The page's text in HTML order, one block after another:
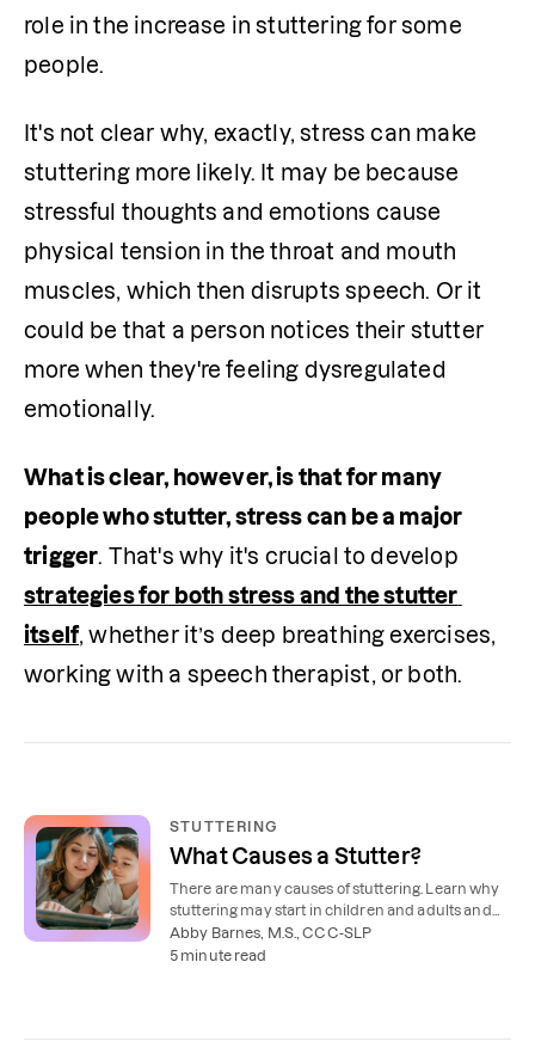
role in the increase in stuttering for some
people.
It's not clear why, exactly, stress can make
stuttering more likely. It may be because
stressful thoughts and emotions cause
physical tension in the throat and mouth
muscles, which then disrupts speech. Or it
could be that a person notices their stutter
more when they're feeling dysregulated
emotionally.
What is clear, however, is that for many
people who stutter, stress can be a major
trigger
strategies for both stress and the stutter
itself, whether it’s deep breathing exercises,
working with a speech therapist, or both.
STUTTERING
What Causes a Stutter?
There are many causes of stuttering. Learn why
stuttering may start in children and adults and
the risk factors to watch for.
Abby Barnes, M.S., CCC-SLP
5 minute read